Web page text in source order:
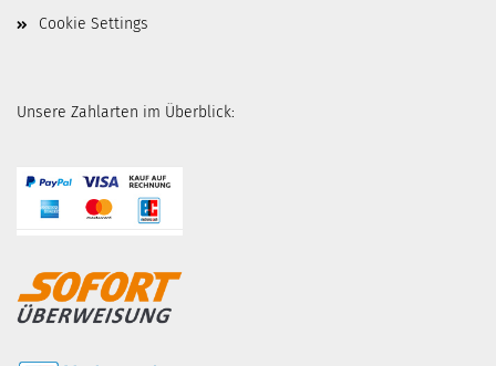
Cookie Settings
Unsere Zahlarten im Überblick: